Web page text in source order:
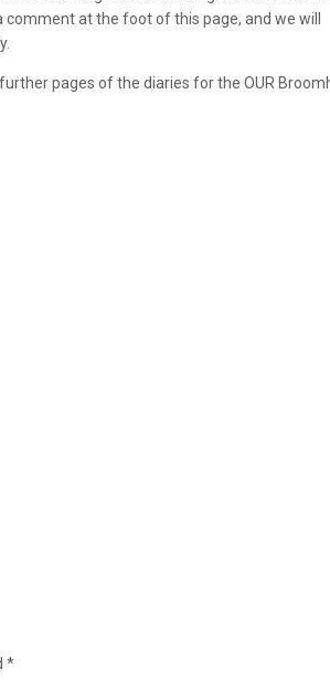
at the foot of this page, and we will
pages of the diaries for the OUR
*